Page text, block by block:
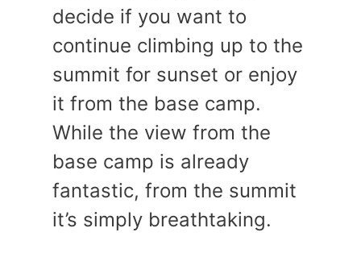
decide if you want to
continue climbing up to the
summit for sunset or enjoy
it from the base camp.
While the view from the
base camp is already
fantastic, from the summit
it’s simply breathtaking.